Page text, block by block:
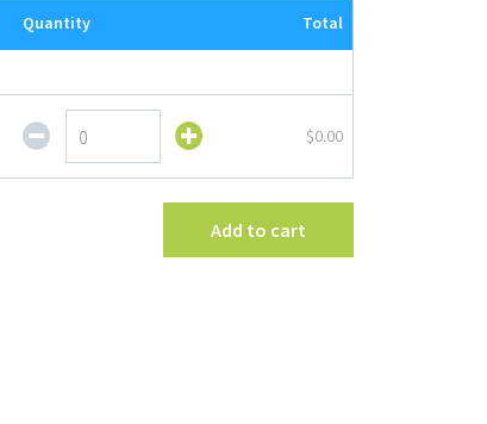
Quantity Total
Base
with
$0.00
Add to cart